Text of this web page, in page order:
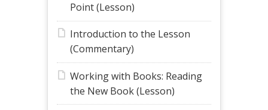
Point (Lesson)
Introduction to the Lesson
(Commentary)
Working with Books: Reading
the New Book (Lesson)